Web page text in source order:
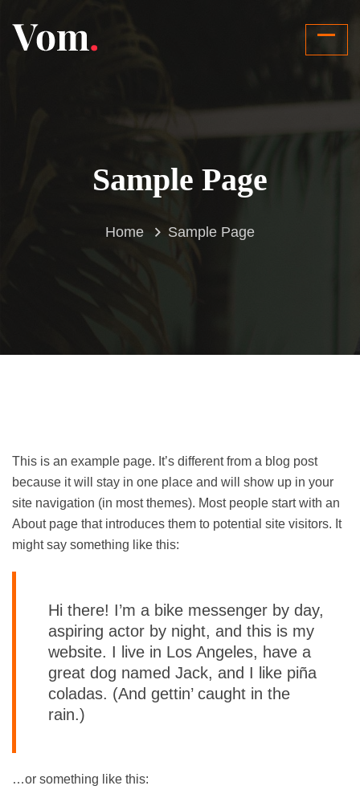
Sample Page
Home Sample Page
This is an example page. It’s different from a blog post
because it will stay in one place and will show up in your
site navigation (in most themes). Most people start with an
About page that introduces them to potential site visitors. It
might say something like this:
Hi there! I’m a bike messenger by day,
aspiring actor by night, and this is my
website. I live in Los Angeles, have a
great dog named Jack, and I like piña
coladas. (And gettin’ caught in the
rain.)
…or something like this: